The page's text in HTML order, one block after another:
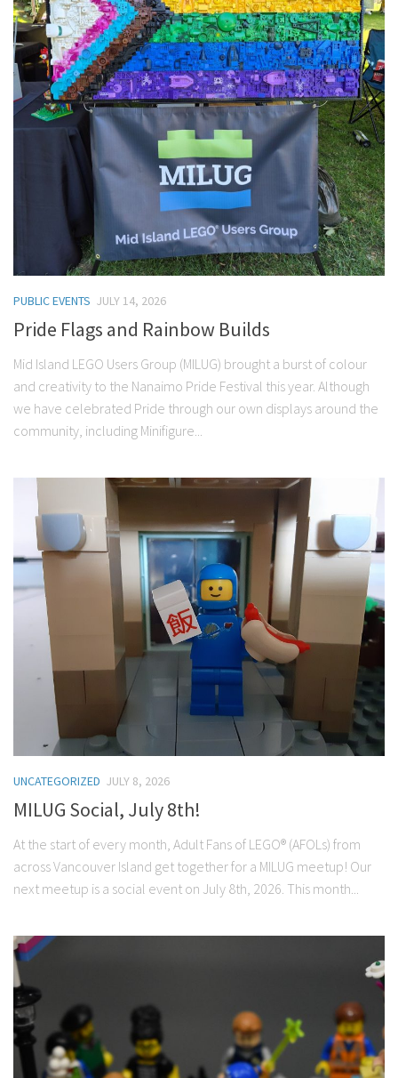
PUBLIC EVENTS JULY 14, 2026
Pride Flags and Rainbow Builds
Mid Island LEGO Users Group (MILUG) brought a burst of colour
and creativity to the Nanaimo Pride Festival this year. Although
we have celebrated Pride through our own displays around the
community, including Minifigure...
UNCATEGORIZED JULY 8, 2026
MILUG Social, July 8th!
At the start of every month, Adult Fans of LEGO® (AFOLs) from
across Vancouver Island get together for a MILUG meetup! Our
next meetup is a social event on July 8th, 2026. This month...